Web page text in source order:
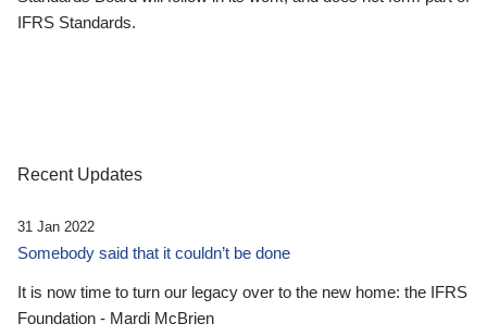
IFRS Standards.
Recent Updates
31 Jan 2022
Somebody said that it couldn’t be done
It is now time to turn our legacy over to the new home: the IFRS
Foundation - Mardi McBrien